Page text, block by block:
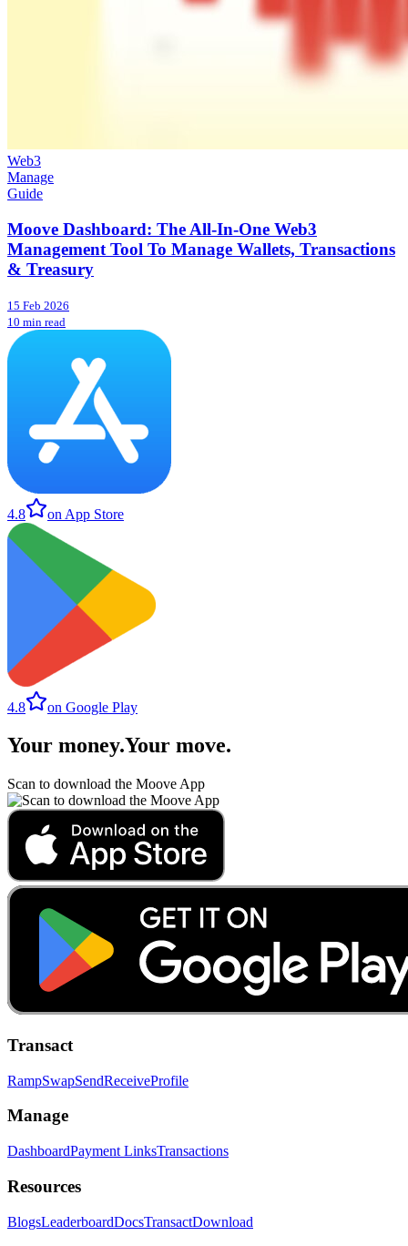
Web3
Manage
Guide
Moove Dashboard: The All-In-One Web3
Management Tool To Manage Wallets, Transactions
& Treasury
15 Feb 2026
10 min read
4.8 on App Store
4.8 on Google Play
Your money.Your move.
Scan to download the Moove App
Transact
RampSwapSendReceiveProfile
Manage
DashboardPayment LinksTransactions
Resources
BlogsLeaderboardDocsTransactDownload